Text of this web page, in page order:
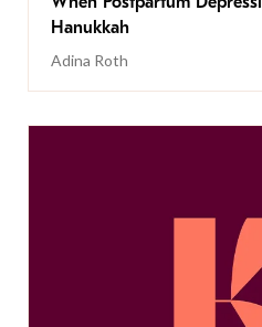
Hanukkah
Adina Roth